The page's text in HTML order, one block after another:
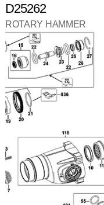
D25262
ROTARY HAMMER